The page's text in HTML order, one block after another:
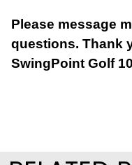
Please message
questions. Thank
SwingPoint Golf